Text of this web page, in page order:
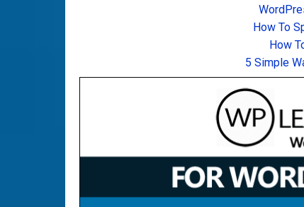
How To
How
5 Simple